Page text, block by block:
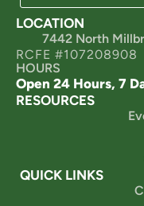
LOCATION
7442 North
RCFE #107208908
HOURS
Open 24 Hours, 7
RESOURCES
QUICK LINKS